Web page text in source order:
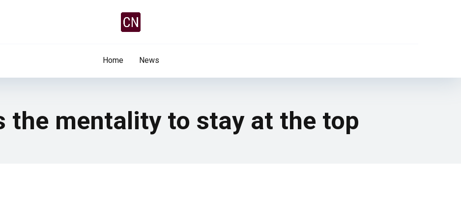
Home News
the mentality to stay at the top